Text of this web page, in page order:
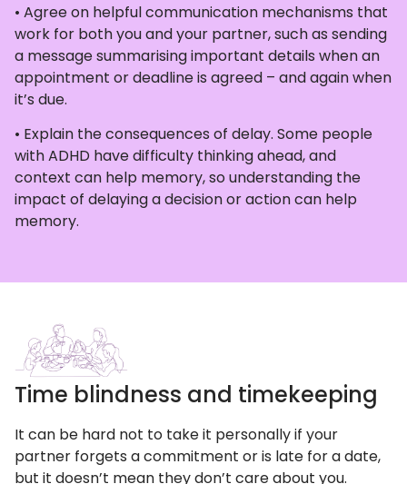
• Agree on helpful communication mechanisms that
work for both you and your partner, such as sending
a message summarising important details when an
appointment or deadline is agreed – and again when
it’s due.
• Explain the consequences of delay. Some people
with ADHD have difficulty thinking ahead, and
context can help memory, so understanding the
impact of delaying a decision or action can help
memory.
Time blindness and timekeeping
It can be hard not to take it personally if your
partner forgets a commitment or is late for a date,
but it doesn’t mean they don’t care about you.